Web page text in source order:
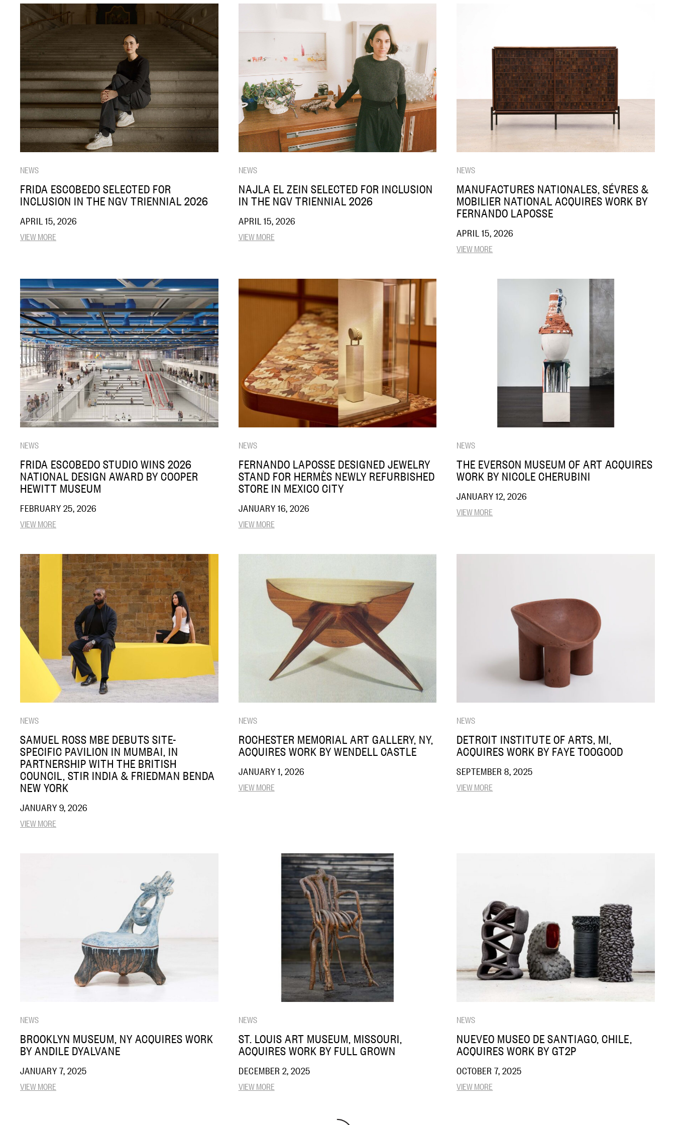
NEWS
FRIDA ESCOBEDO SELECTED FOR
INCLUSION IN THE NGV TRIENNIAL 2026
APRIL 15, 2026
VIEW MORE
NEWS
NAJLA EL ZEIN SELECTED FOR INCLUSION
IN THE NGV TRIENNIAL 2026
APRIL 15, 2026
VIEW MORE
NEWS
MANUFACTURES NATIONALES, SÉVRES &
MOBILIER NATIONAL ACQUIRES WORK BY
FERNANDO LAPOSSE
APRIL 15, 2026
VIEW MORE
NEWS
FRIDA ESCOBEDO STUDIO WINS 2026
NATIONAL DESIGN AWARD BY COOPER
HEWITT MUSEUM
FEBRUARY 25, 2026
VIEW MORE
NEWS
FERNANDO LAPOSSE DESIGNED JEWELRY
STAND FOR HERMÈS NEWLY REFURBISHED
STORE IN MEXICO CITY
JANUARY 16, 2026
VIEW MORE
NEWS
THE EVERSON MUSEUM OF ART ACQUIRES
WORK BY NICOLE CHERUBINI
JANUARY 12, 2026
VIEW MORE
NEWS
SAMUEL ROSS MBE DEBUTS SITE-
SPECIFIC PAVILION IN MUMBAI, IN
PARTNERSHIP WITH THE BRITISH
COUNCIL, STIR INDIA & FRIEDMAN BENDA
NEW YORK
JANUARY 9, 2026
VIEW MORE
NEWS
ROCHESTER MEMORIAL ART GALLERY, NY,
ACQUIRES WORK BY WENDELL CASTLE
JANUARY 1, 2026
VIEW MORE
NEWS
DETROIT INSTITUTE OF ARTS, MI,
ACQUIRES WORK BY FAYE TOOGOOD
SEPTEMBER 8, 2025
VIEW MORE
NEWS
BROOKLYN MUSEUM, NY ACQUIRES WORK
BY ANDILE DYALVANE
JANUARY 7, 2025
VIEW MORE
NEWS
ST. LOUIS ART MUSEUM, MISSOURI,
ACQUIRES WORK BY FULL GROWN
DECEMBER 2, 2025
VIEW MORE
NEWS
NUEVEO MUSEO DE SANTIAGO, CHILE,
ACQUIRES WORK BY GT2P
OCTOBER 7, 2025
VIEW MORE